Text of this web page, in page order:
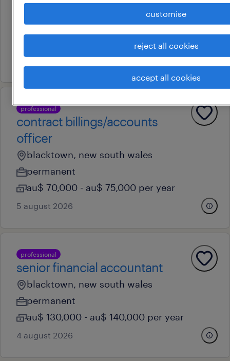
permanent
au$ 80,000 - au$ 95,000 per year
31 july 2026
professional
contract billings/accounts
officer
blacktown, new south wales
permanent
au$ 70,000 - au$ 75,000 per year
5 august 2026
professional
senior financial accountant
blacktown, new south wales
permanent
au$ 130,000 - au$ 140,000 per year
4 august 2026
customise
reject all cookies
accept all cookies